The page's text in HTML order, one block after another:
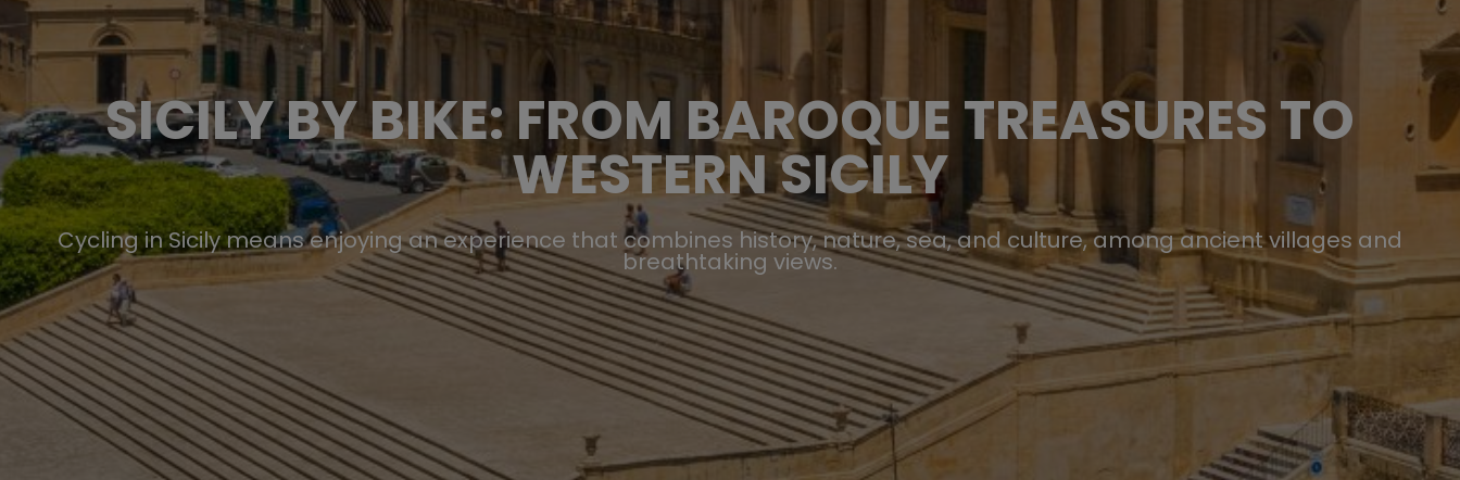
SICILY BY BIKE: FROM BAROQUE TREASURES TO
WESTERN SICILY
Cycling in Sicily means enjoying an experience that combines history, nature, sea, and culture, among ancient villages and
breathtaking views.